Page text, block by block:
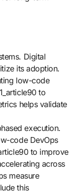
Digital
its adoption.
low-code
to
helps validate
execution.
code DevOps
to improve
across
measure
this